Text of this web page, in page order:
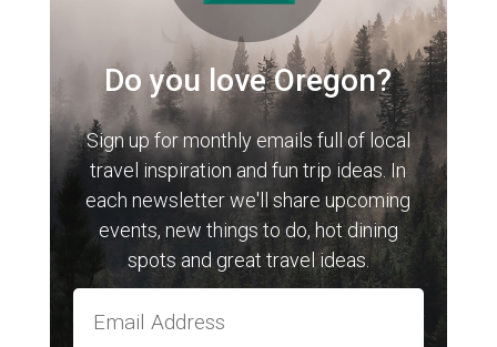
Do you love Oregon?
Sign up for monthly emails full of local
travel inspiration and fun trip ideas. In
each newsletter we'll share upcoming
events, new things to do, hot dining
spots and great travel ideas.